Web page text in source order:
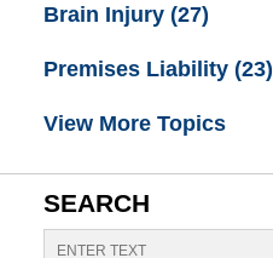
Brain Injury (27)
Premises Liability (23)
View More Topics
SEARCH
Search